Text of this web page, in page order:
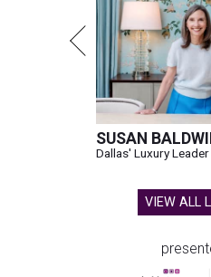
SUSAN
Dallas' Luxury Leader
VIEW ALL